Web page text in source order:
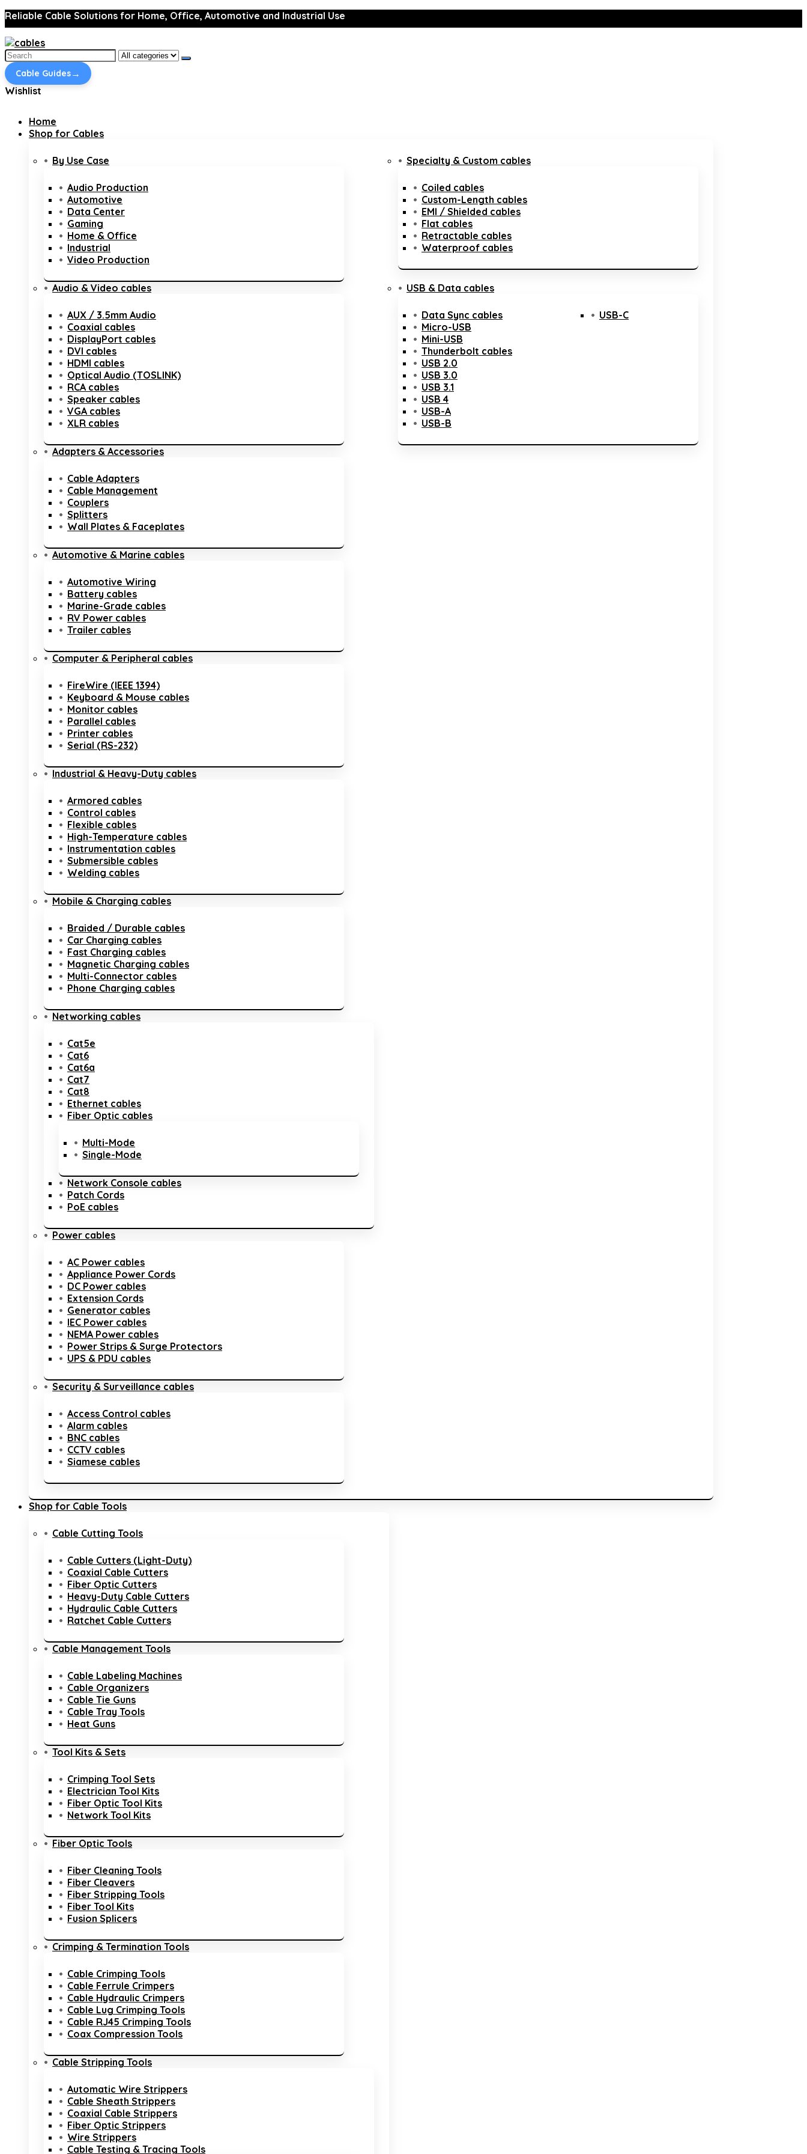
Reliable Cable Solutions for Home, Office, Automotive and Industrial Use
Search
for:
Cable Guides→
Wishlist
Home
Shop for Cables
By Use Case
Audio Production
Automotive
Data Center
Gaming
Home & Office
Industrial
Video Production
Audio & Video cables
AUX / 3.5mm Audio
Coaxial cables
DisplayPort cables
DVI cables
HDMI cables
Optical Audio (TOSLINK)
RCA cables
Speaker cables
VGA cables
XLR cables
Adapters & Accessories
Cable Adapters
Cable Management
Couplers
Splitters
Wall Plates & Faceplates
Automotive & Marine cables
Automotive Wiring
Battery cables
Marine-Grade cables
RV Power cables
Trailer cables
Computer & Peripheral cables
FireWire (IEEE 1394)
Keyboard & Mouse cables
Monitor cables
Parallel cables
Printer cables
Serial (RS-232)
Industrial & Heavy-Duty cables
Armored cables
Control cables
Flexible cables
High-Temperature cables
Instrumentation cables
Submersible cables
Welding cables
Mobile & Charging cables
Braided / Durable cables
Car Charging cables
Fast Charging cables
Magnetic Charging cables
Multi-Connector cables
Phone Charging cables
Networking cables
Cat5e
Cat6
Cat6a
Cat7
Cat8
Ethernet cables
Fiber Optic cables
Multi-Mode
Single-Mode
Network Console cables
Patch Cords
PoE cables
Power cables
AC Power cables
Appliance Power Cords
DC Power cables
Extension Cords
Generator cables
IEC Power cables
NEMA Power cables
Power Strips & Surge Protectors
UPS & PDU cables
Security & Surveillance cables
Access Control cables
Alarm cables
BNC cables
CCTV cables
Siamese cables
Specialty & Custom cables
Coiled cables
Custom-Length cables
EMI / Shielded cables
Flat cables
Retractable cables
Waterproof cables
USB & Data cables
Data Sync cables
Micro-USB
Mini-USB
Thunderbolt cables
USB 2.0
USB 3.0
USB 3.1
USB 4
USB-A
USB-B
USB-C
Shop for Cable Tools
Cable Cutting Tools
Cable Cutters (Light-Duty)
Coaxial Cable Cutters
Fiber Optic Cutters
Heavy-Duty Cable Cutters
Hydraulic Cable Cutters
Ratchet Cable Cutters
Cable Management Tools
Cable Labeling Machines
Cable Organizers
Cable Tie Guns
Cable Tray Tools
Heat Guns
Tool Kits & Sets
Crimping Tool Sets
Electrician Tool Kits
Fiber Optic Tool Kits
Network Tool Kits
Fiber Optic Tools
Fiber Cleaning Tools
Fiber Cleavers
Fiber Stripping Tools
Fiber Tool Kits
Fusion Splicers
Crimping & Termination Tools
Cable Crimping Tools
Cable Ferrule Crimpers
Cable Hydraulic Crimpers
Cable Lug Crimping Tools
Cable RJ45 Crimping Tools
Coax Compression Tools
Cable Stripping Tools
Automatic Wire Strippers
Cable Sheath Strippers
Coaxial Cable Strippers
Fiber Optic Strippers
Wire Strippers
Cable Testing & Tracing Tools